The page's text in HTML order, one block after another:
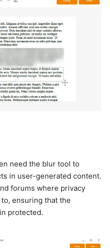
need the blur tool to
in user-generated content.
forums where privacy
ensuring that the
protected.